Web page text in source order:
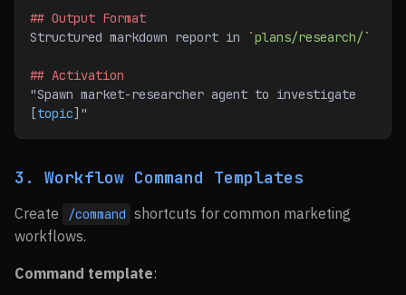
## Output Format
Structured markdown report in
`plans/research/`
## Activation
"Spawn market-researcher agent to investigate
[topic]"
3. Workflow Command Templates
Create /command shortcuts for common marketing
workflows.
Command template: